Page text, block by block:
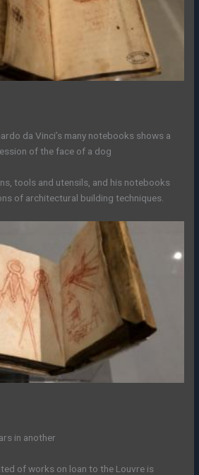
da Vinci’s many notebooks shows a
of the face of a dog
tools and utensils, and his notebooks
of architectural building techniques.
in another
of works on loan to the Louvre is